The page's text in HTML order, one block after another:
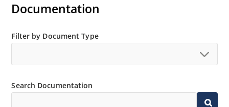
Documentation
Filter by Document Type
Search Documentation